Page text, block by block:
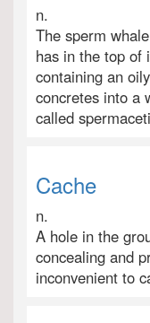
n.
The sperm
has in the top of
containing an
concretes into a
called
Cache
n.
A hole in the
concealing and
inconvenient to